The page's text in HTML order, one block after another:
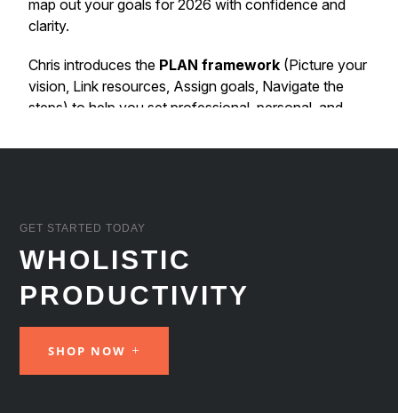
GET STARTED TODAY
WHOLISTIC
PRODUCTIVITY
SHOP NOW